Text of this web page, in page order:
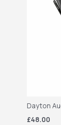
Dayton
£48.00